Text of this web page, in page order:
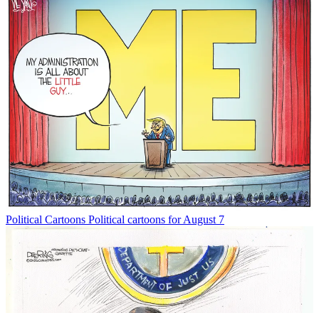
Political Cartoons Political cartoons for August 7